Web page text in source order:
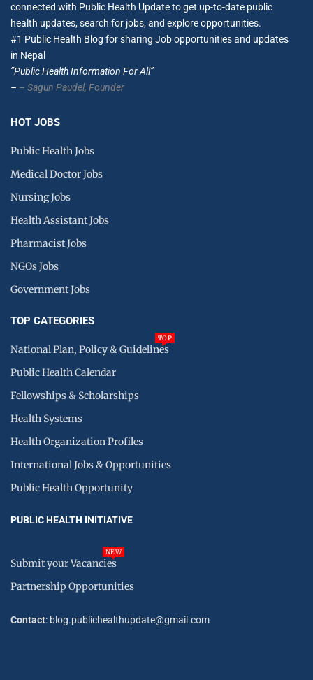
connected with Public Health Update to get up-to-date public
health updates, search for jobs, and explore opportunities.
#1 Public Health Blog for sharing Job opportunities and updates
in Nepal
”Public Health Information For All”
– – Sagun Paudel, Founder
HOT JOBS
Public Health Jobs
Medical Doctor Jobs
Nursing Jobs
Health Assistant Jobs
Pharmacist Jobs
NGOs Jobs
Government Jobs
TOP CATEGORIES
National Plan, Policy & Guidelines
TOP
Public Health Calendar
Fellowships & Scholarships
Health Systems
Health Organization Profiles
International Jobs & Opportunities
Public Health Opportunity
PUBLIC HEALTH INITIATIVE
Submit your Vacancies
NEW
Partnership Opportunities
Contact: blog.publichealthupdate@gmail.com